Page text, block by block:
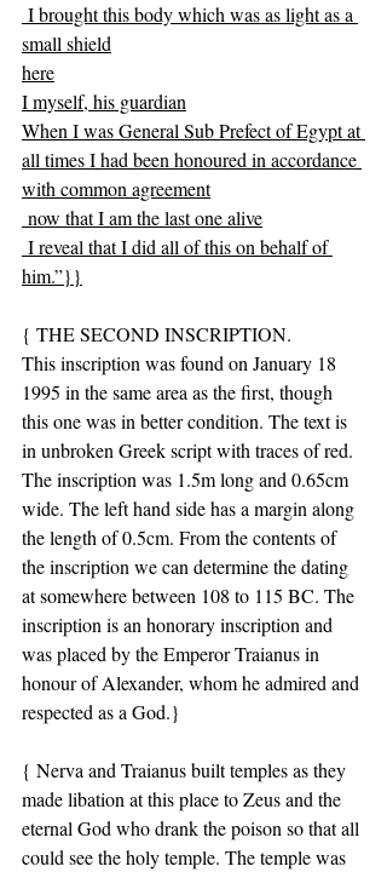
I brought this body which was as light as a
small shield
here
I myself, his guardian
When I was General Sub Prefect of Egypt at
all times I had been honoured in accordance
with common agreement
now that I am the last one alive
I reveal that I did all of this on behalf of
him.”}}
{ THE SECOND INSCRIPTION.
This inscription was found on January 18
1995 in the same area as the first, though
this one was in better condition. The text is
in unbroken Greek script with traces of red.
The inscription was 1.5m long and 0.65cm
wide. The left hand side has a margin along
the length of 0.5cm. From the contents of
the inscription we can determine the dating
at somewhere between 108 to 115 BC. The
inscription is an honorary inscription and
was placed by the Emperor Traianus in
honour of Alexander, whom he admired and
respected as a God.}
{ Nerva and Traianus built temples as they
made libation at this place to Zeus and the
eternal God who drank the poison so that all
could see the holy temple. The temple was